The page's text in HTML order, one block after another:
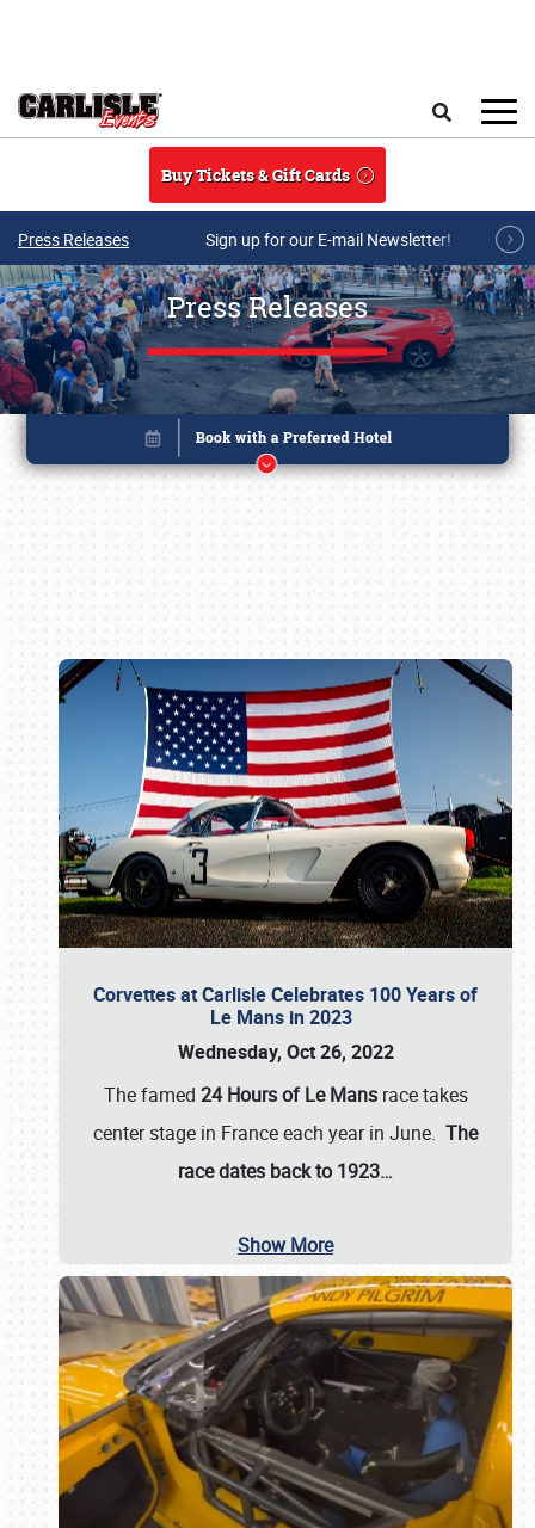
Buy Tickets & Gift Cards
Press Releases Sign up for our E-mail Newsletter!
Press Releases
Corvettes at Carlisle Celebrates 100 Years of
Le Mans in 2023
Wednesday, Oct 26, 2022
The famed 24 Hours of Le Mansrace takes
center stage in France each year in June. The
race dates back to 1923…
Show More
Book online or call (800) 216-1876